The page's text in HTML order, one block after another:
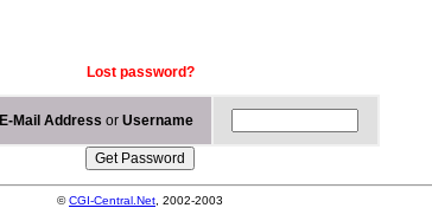
Lost password?
E-Mail Address or Username
©CGI-Central.Net , 2002-2003